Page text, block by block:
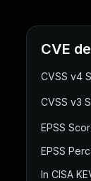
CVE
CVSS v4
CVSS v3
EPSS
EPSS
In CISA